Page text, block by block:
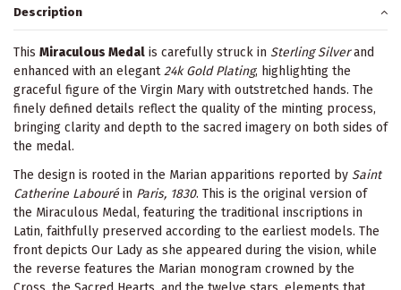
Description
This Miraculous Medal is carefully struck in Sterling Silverand
enhanced with an elegant24k Gold Plating, highlighting the
graceful figure of the Virgin Mary with outstretched hands. The
finely defined details reflect the quality of the minting process,
bringing clarity and depth to the sacred imagery on both sides of
the medal.
The design is rooted in the Marian apparitions reported by Saint
Catherine Labouré in Paris, 1830. This is the original version of
the Miraculous Medal, featuring the traditional inscriptions in
Latin, faithfully preserved according to the earliest models. The
front depicts Our Lady as she appeared during the vision, while
the reverse features the Marian monogram crowned by the